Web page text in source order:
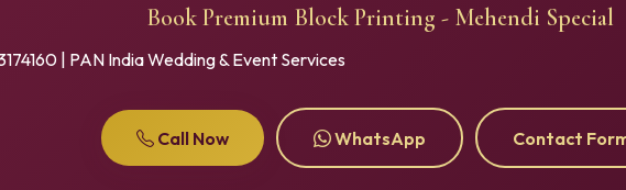
Book Premium Block Printing - Mehendi Special
| PAN India Wedding & Event Services
Call Now WhatsApp Contact